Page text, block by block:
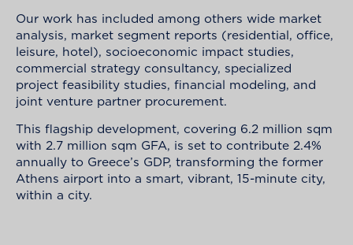
Our work has included among others wide market
analysis, market segment reports (residential, office,
leisure, hotel), socioeconomic impact studies,
commercial strategy consultancy, specialized
project feasibility studies, financial modeling, and
joint venture partner procurement.
This flagship development, covering 6.2 million sqm
with 2.7 million sqm GFA, is set to contribute 2.4%
annually to Greece’s GDP, transforming the former
Athens airport into a smart, vibrant, 15-minute city,
within a city.